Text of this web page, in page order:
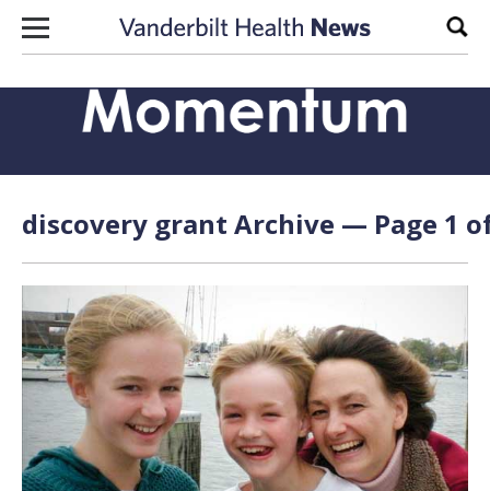
Skip to content
discovery grant Archive — Page 1